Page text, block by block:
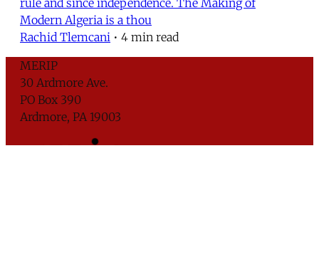
Modern Algeria is a thou
Rachid Tlemcani • 4 min read
MERIP
30 Ardmore Ave.
PO Box 390
Ardmore, PA 19003